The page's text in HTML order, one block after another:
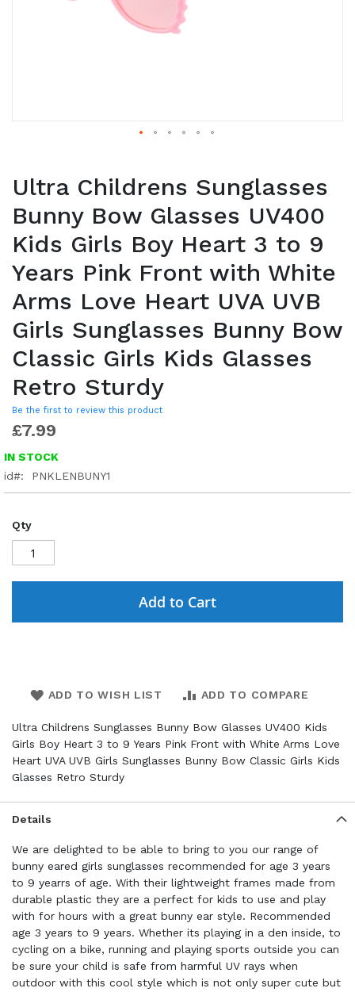
Ultra Childrens Sunglasses
Bunny Bow Glasses UV400
Kids Girls Boy Heart 3 to 9
Years Pink Front with White
Arms Love Heart UVA UVB
Girls Sunglasses Bunny Bow
Classic Girls Kids Glasses
Retro Sturdy
Be the first to review this product
£7.99
IN STOCK
id
PNKLENBUNY1
Qty
Add to Cart
ADD TO WISH LIST ADD TO COMPARE
Ultra Childrens Sunglasses Bunny Bow Glasses UV400 Kids
Girls Boy Heart 3 to 9 Years Pink Front with White Arms Love
Heart UVA UVB Girls Sunglasses Bunny Bow Classic Girls Kids
Glasses Retro Sturdy
Details
We are delighted to be able to bring to you our range of
bunny eared girls sunglasses recommended for age 3 years
to 9 yearrs of age. With their lightweight frames made from
durable plastic they are a perfect for kids to use and play
with for hours with a great bunny ear style. Recommended
age 3 years to 9 years. Whether its playing in a den inside, to
cycling on a bike, running and playing sports outside you can
be sure your child is safe from harmful UV rays when
outdoor with this cool style which is not only super cute but